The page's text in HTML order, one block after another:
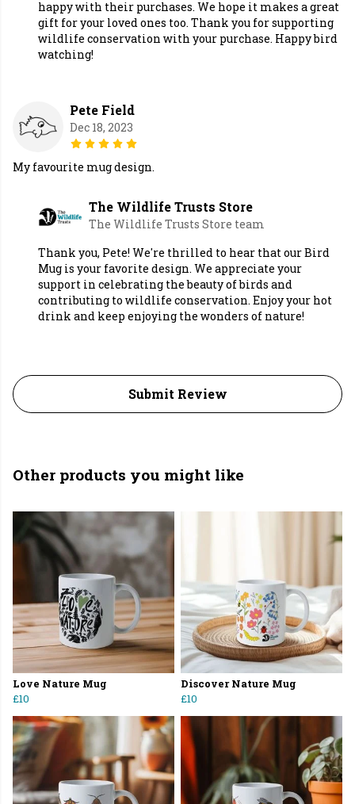
happy with their purchases. We hope it makes a great
gift for your loved ones too. Thank you for supporting
wildlife conservation with your purchase. Happy bird
watching!
Pete Field
Dec 18, 2023
My favourite mug design.
The Wildlife Trusts Store
The Wildlife Trusts Store team
Thank you, Pete! We're thrilled to hear that our Bird
Mug is your favorite design. We appreciate your
support in celebrating the beauty of birds and
contributing to wildlife conservation. Enjoy your hot
drink and keep enjoying the wonders of nature!
Submit Review
Other products you might like
Love Nature Mug
£10
Discover Nature Mug
£10